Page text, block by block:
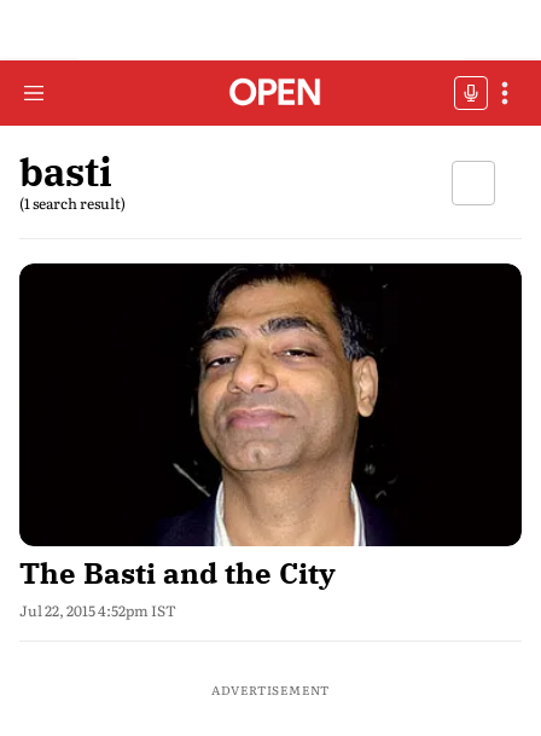
basti
(1 search result)
The Basti and the City
Jul 22, 2015 4:52pm IST
ADVERTISEMENT